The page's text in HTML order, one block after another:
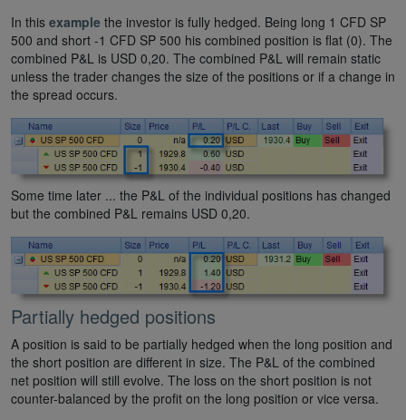
In this example the investor is fully hedged. Being long 1 CFD SP
500 and short -1 CFD SP 500 his combined position is flat (0). The
combined P&L is USD 0,20. The combined P&L will remain static
unless the trader changes the size of the positions or if a change in
the spread occurs.
Some time later ... the P&L of the individual positions has changed
but the combined P&L remains USD 0,20.
Partially hedged positions
A position is said to be partially hedged when the long position and
the short position are different in size. The P&L of the combined
net position will still evolve. The loss on the short position is not
counter-balanced by the profit on the long position or vice versa.